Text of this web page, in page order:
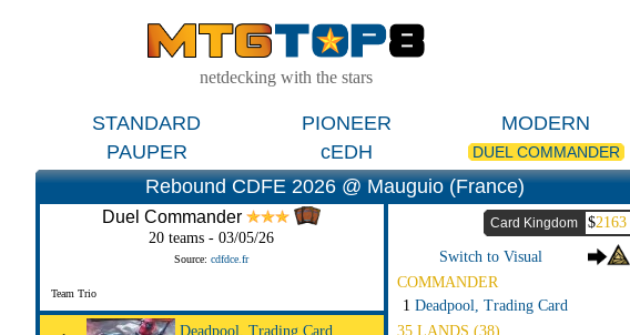
netdecking with the stars
STANDARD PIONEER MODERN
PAUPER
cEDH DUEL COMMANDER
Rebound CDFE 2026 @ Mauguio (France)
Duel Commander
20 teams - 03/05/26
Source:cdfdce.fr
Team Trio
Deadpool, Trading Card
Card Kingdom $2163
Switch to Visual
COMMANDER
1 Deadpool, Trading Card
35 LANDS (38)